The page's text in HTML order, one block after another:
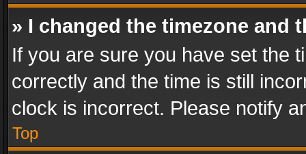
» I changed the timezone and
If you are sure you have set the
correctly and the time is still
clock is incorrect. Please notify
Top